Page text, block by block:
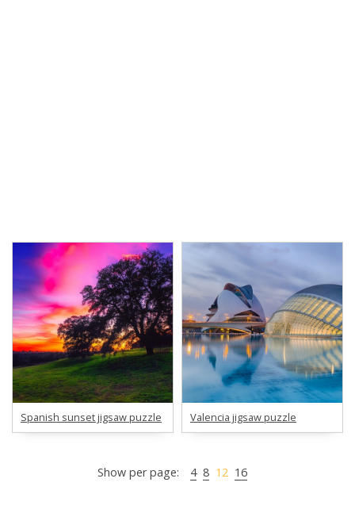
Spanish sunset jigsaw puzzle Valencia jigsaw puzzle
Show per page: 4 8 12 16